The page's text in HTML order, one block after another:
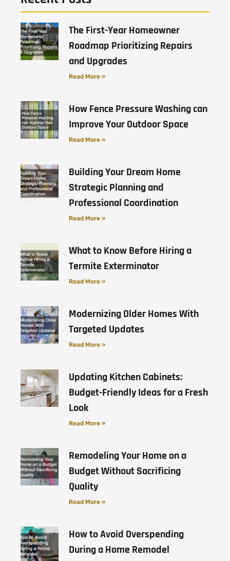
The First-Year Homeowner
Roadmap Prioritizing Repairs
and Upgrades
Read More »
How Fence Pressure Washing can
Improve Your Outdoor Space
Read More »
Building Your Dream Home
Strategic Planning and
Professional Coordination
Read More »
What to Know Before Hiring a
Termite Exterminator
Read More »
Modernizing Older Homes With
Targeted Updates
Read More »
Updating Kitchen Cabinets:
Budget-Friendly Ideas for a Fresh
Look
Read More »
Remodeling Your Home on a
Budget Without Sacrificing
Quality
Read More »
How to Avoid Overspending
During a Home Remodel